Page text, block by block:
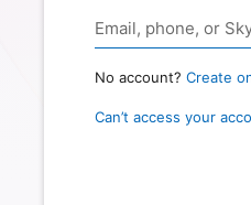
No account? Create
Can’t access your